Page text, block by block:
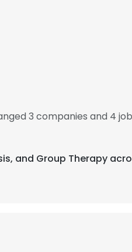
3 companies and 4
and Group Therapy